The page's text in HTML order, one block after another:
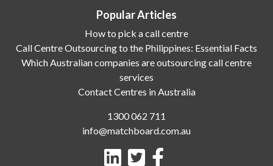
Popular Articles
How to pick a call centre
Call Centre Outsourcing to the Philippines: Essential Facts
Which Australian companies are outsourcing call centre
services
Contact Centres in Australia
1300 062 711
info@matchboard.com.au